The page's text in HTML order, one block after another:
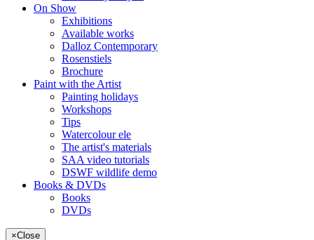
On Show
Exhibitions
Available works
Dalloz Contemporary
Rosenstiels
Brochure
Paint with the Artist
Painting holidays
Workshops
Tips
Watercolour ele
The artist's materials
SAA video tutorials
DSWF wildlife demo
Books & DVDs
Books
DVDs
×Close